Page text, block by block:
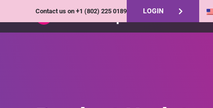
Contact us on +1 (802) 225 0189 LOGIN